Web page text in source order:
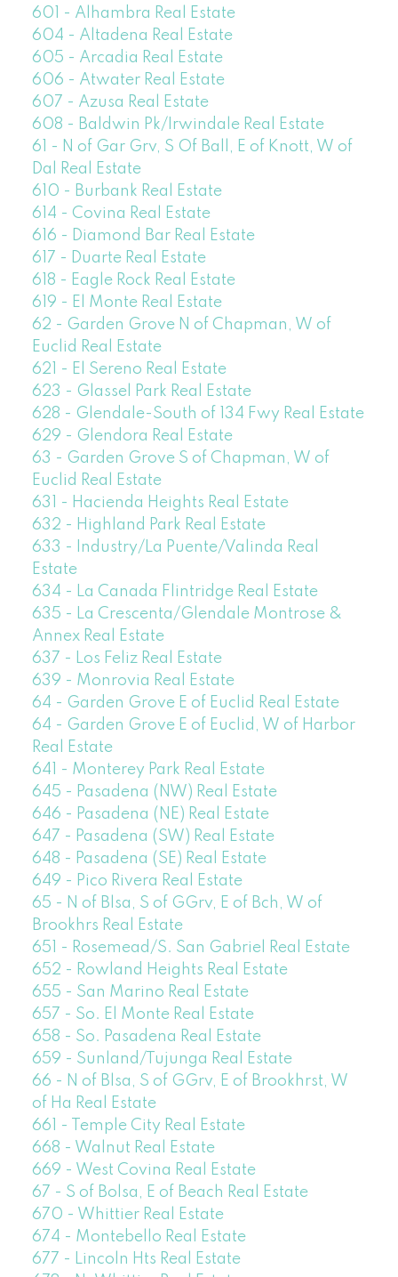
601 - Alhambra Real Estate
604 - Altadena Real Estate
605 - Arcadia Real Estate
606 - Atwater Real Estate
607 - Azusa Real Estate
608 - Baldwin Pk/Irwindale Real Estate
61 - N of Gar Grv, S Of Ball, E of Knott, W of
Dal Real Estate
610 - Burbank Real Estate
614 - Covina Real Estate
616 - Diamond Bar Real Estate
617 - Duarte Real Estate
618 - Eagle Rock Real Estate
619 - El Monte Real Estate
62 - Garden Grove N of Chapman, W of
Euclid Real Estate
621 - El Sereno Real Estate
623 - Glassel Park Real Estate
628 - Glendale-South of 134 Fwy Real Estate
629 - Glendora Real Estate
63 - Garden Grove S of Chapman, W of
Euclid Real Estate
631 - Hacienda Heights Real Estate
632 - Highland Park Real Estate
633 - Industry/La Puente/Valinda Real
Estate
634 - La Canada Flintridge Real Estate
635 - La Crescenta/Glendale Montrose &
Annex Real Estate
637 - Los Feliz Real Estate
639 - Monrovia Real Estate
64 - Garden Grove E of Euclid Real Estate
64 - Garden Grove E of Euclid, W of Harbor
Real Estate
641 - Monterey Park Real Estate
645 - Pasadena (NW) Real Estate
646 - Pasadena (NE) Real Estate
647 - Pasadena (SW) Real Estate
648 - Pasadena (SE) Real Estate
649 - Pico Rivera Real Estate
65 - N of Blsa, S of GGrv, E of Bch, W of
Brookhrs Real Estate
651 - Rosemead/S. San Gabriel Real Estate
652 - Rowland Heights Real Estate
655 - San Marino Real Estate
657 - So. El Monte Real Estate
658 - So. Pasadena Real Estate
659 - Sunland/Tujunga Real Estate
66 - N of Blsa, S of GGrv, E of Brookhrst, W
of Ha Real Estate
661 - Temple City Real Estate
668 - Walnut Real Estate
669 - West Covina Real Estate
67 - S of Bolsa, E of Beach Real Estate
670 - Whittier Real Estate
674 - Montebello Real Estate
677 - Lincoln Hts Real Estate